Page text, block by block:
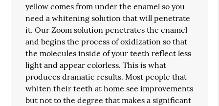
yellow comes from under the enamel so you
need a whitening solution that will penetrate
it. Our Zoom solution penetrates the enamel
and begins the process of oxidization so that
the molecules inside of your teeth reflect less
light and appear colorless. This is what
produces dramatic results. Most people that
whiten their teeth at home see improvements
but not to the degree that makes a significant